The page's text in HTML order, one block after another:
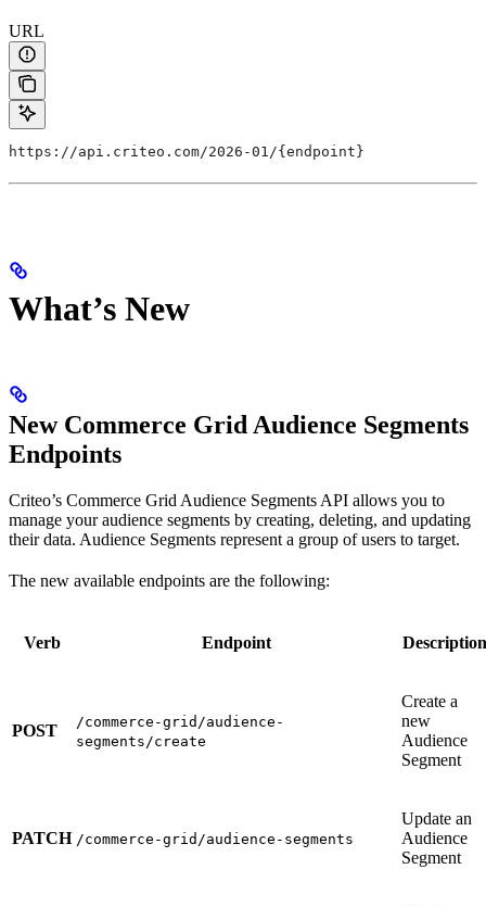
URL
https://api.criteo.com/2026-01/{endpoint}
What’s New
New Commerce Grid Audience Segments
Endpoints
Criteo’s Commerce Grid Audience Segments API allows you to
manage your audience segments by creating, deleting, and updating
their data. Audience Segments represent a group of users to target.
The new available endpoints are the following:
Verb Endpoint Description
POST
/commerce-grid/audience-
segments/create
Create a
new
Audience
Segment
PATCH /commerce-grid/audience-segments
Update an
Audience
Segment